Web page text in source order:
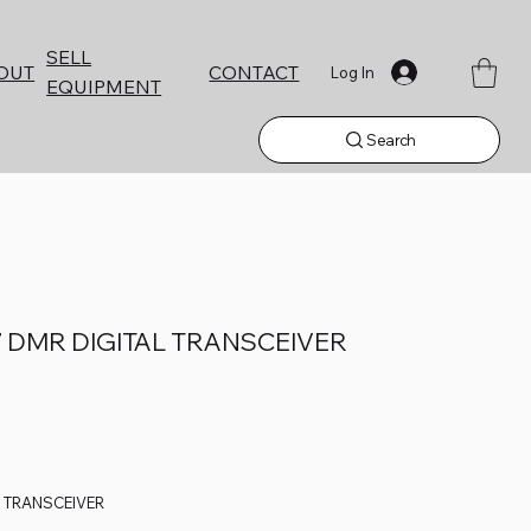
SELL
EQUIPMENT
CONTACT Log In
Search
DIGITAL TRANSCEIVER